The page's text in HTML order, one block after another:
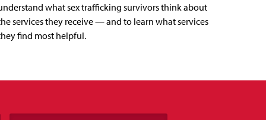
what sex trafficking survivors think about
services they receive — and to learn what services
find most helpful.